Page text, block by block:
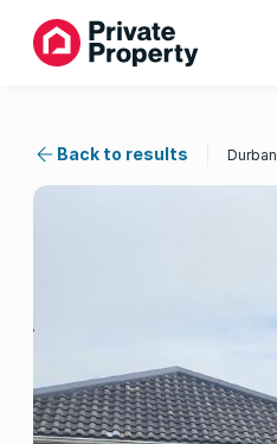
Back to results Durban